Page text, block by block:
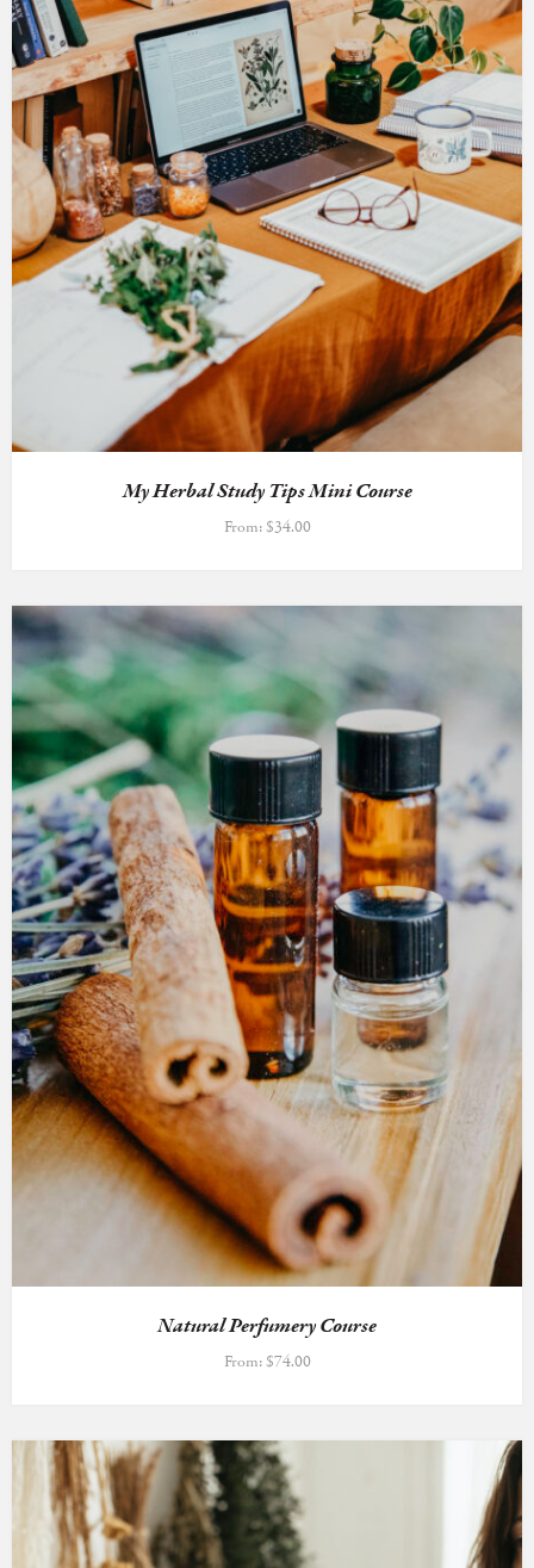
My Herbal Study Tips Mini Course
From:$34.00
Natural Perfumery Course
From:$74.00